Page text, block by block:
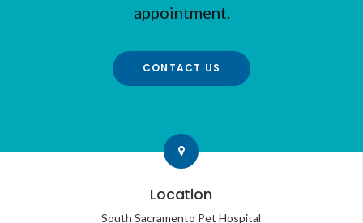
appointment.
CONTACT US
Location
South Sacramento Pet Hospital